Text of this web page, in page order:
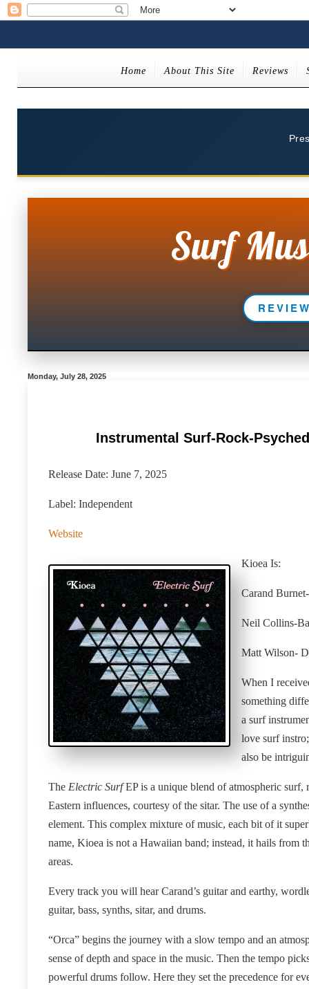
Home About This Site Reviews
Surf
Monday, July 28, 2025
Instrumental Surf-Rock-
Release Date: June 7, 2025
Label: Independent
Website
Kioea Is:
Carand
Neil Collins-
Matt Wilson-
When I
something
a surf
love surf
also be
The Electric SurfEP is a unique blend of atmospheric
Eastern influences, courtesy of the sitar. The use of a
element. This complex mixture of music, each bit of it
name, Kioea is not a Hawaiian band; instead, it hails from
areas.
Every track you will hear Carand’s guitar and earthy,
guitar, bass, synths, sitar, and drums.
“Orca” begins the journey with a slow tempo and an
sense of depth and space in the music. Then the tempo
powerful drums follow. Here they set the precedence for